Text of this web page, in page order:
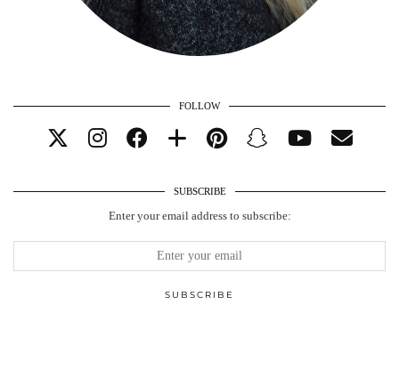
FOLLOW
SUBSCRIBE
Enter your email address to subscribe: